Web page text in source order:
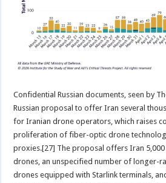
Confidential Russian documents, seen by
Russian proposal to offer Iran several
for Iranian drone operators, which raises
proliferation of fiber-optic drone
proxies.[27] The proposal offers Iran
drones, an unspecified number of longer-
drones equipped with Starlink terminals,